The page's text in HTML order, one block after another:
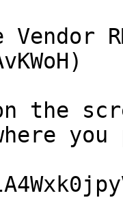
Vendor
the